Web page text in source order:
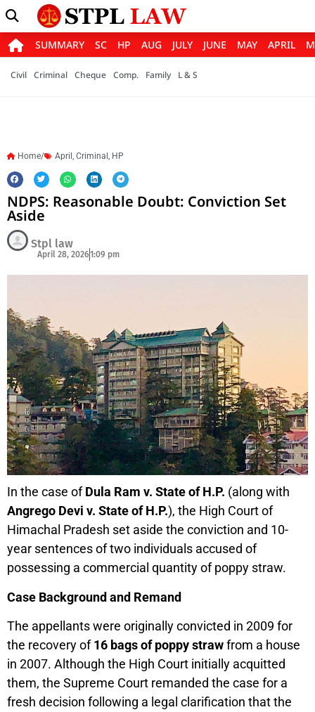
SUMMARY SC HP AUG JULY JUNE MAY APRIL
Civil Criminal Cheque Comp. Family L & S
Home/ April , Criminal , HP
NDPS: Reasonable Doubt: Conviction Set
Aside
Stpl law
April 28, 20261:09 pm
In the case ofDula Ram v. State of H.P. (along with
Angrego Devi v. State of H.P.), the High Court of
Himachal Pradesh set aside the conviction and 10-
year sentences of two individuals accused of
possessing a commercial quantity of poppy straw.
Case Background and Remand
The appellants were originally convicted in 2009 for
the recovery of16 bags of poppy strawfrom a house
in 2007. Although the High Court initially acquitted
them, the Supreme Court remanded the case for a
fresh decision following a legal clarification that the